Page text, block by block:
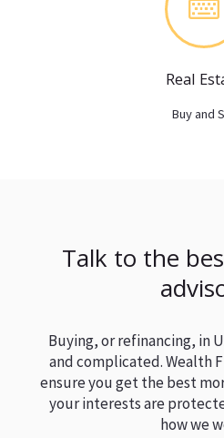
Real
Buy and
Talk to the
Buying, or refinancing, in
and complicated. Wealth
ensure you get the best
your interests are
how we